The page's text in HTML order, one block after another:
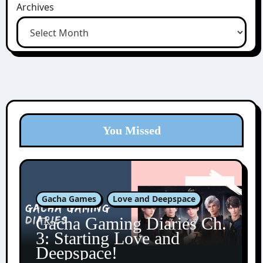
Archives
You Missed
Gacha Games Love and Deepspace
Gacha Gaming Diaries Ch.
3: Starting Love and
Deepspace!